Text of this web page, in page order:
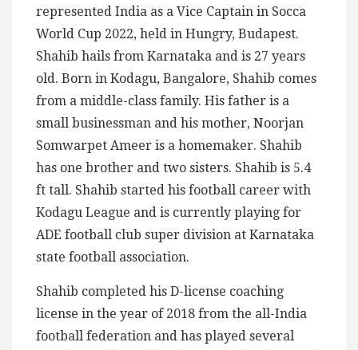
represented India as a Vice Captain in Socca
World Cup 2022, held in Hungry, Budapest.
Shahib hails from Karnataka and is 27 years
old. Born in Kodagu, Bangalore, Shahib comes
from a middle-class family. His father is a
small businessman and his mother, Noorjan
Somwarpet Ameer is a homemaker. Shahib
has one brother and two sisters. Shahib is 5.4
ft tall. Shahib started his football career with
Kodagu League and is currently playing for
ADE football club super division at Karnataka
state football association.
Shahib completed his D-license coaching
license in the year of 2018 from the all-India
football federation and has played several